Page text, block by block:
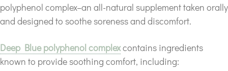
polyphenol complex–an all-natural supplement taken orally
and designed to soothe soreness and discomfort.
Deep Blue polyphenol complexcontains ingredients
known to provide soothing comfort, including: